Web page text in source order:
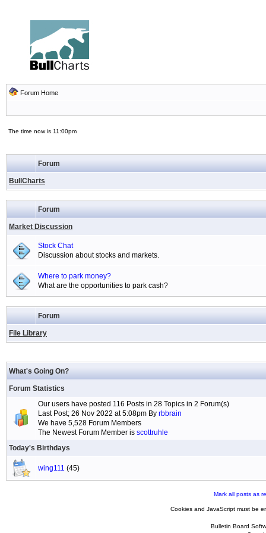
Forum Home
The time now is 11:00pm
Forum
BullCharts
Forum
Market Discussion
Stock Chat
Discussion about stocks and markets.
Where to park money?
What are the opportunities to park cash?
Forum
File Library
What's Going On?
Forum Statistics
Our users have posted 116 Posts in 28 Topics in 2 Forum(s)
Last Post; 26 Nov 2022 at 5:08pm By rbbrain
We have 5,528 Forum Members
The Newest Forum Member is scottruhle
Today's Birthdays
wing111 (45)
Mark all posts as
Cookies and JavaScript must be
Bulletin Board